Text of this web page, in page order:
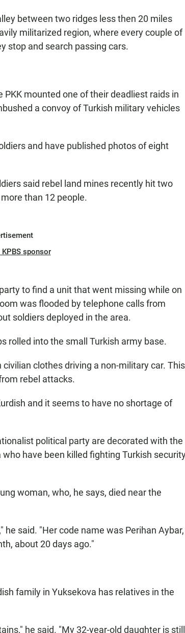
between two ridges less then 20 miles
militarized region, where every couple of
stop and search passing cars.
PKK mounted one of their deadliest raids in
a convoy of Turkish military vehicles
and have published photos of eight
said rebel land mines recently hit two
than 12 people.
sponsor
to find a unit that went missing while on
was flooded by telephone calls from
soldiers deployed in the area.
rolled into the small Turkish army base.
clothes driving a non-military car. This
rebel attacks.
and it seems to have no shortage of
political party are decorated with the
have been killed fighting Turkish
woman, who, he says, died near the
said. "Her code name was Perihan Aybar,
about 20 days ago."
family in Yuksekova has relatives in the
he said. "My 32-year-old daughter is still